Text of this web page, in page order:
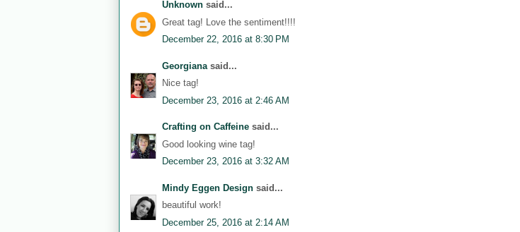
Unknown said...
Great tag! Love the sentiment!!!!
December 22, 2016 at 8:30 PM
Georgiana said...
Nice tag!
December 23, 2016 at 2:46 AM
Crafting on Caffeine said...
Good looking wine tag!
December 23, 2016 at 3:32 AM
Mindy Eggen Design said...
beautiful work!
December 25, 2016 at 2:14 AM